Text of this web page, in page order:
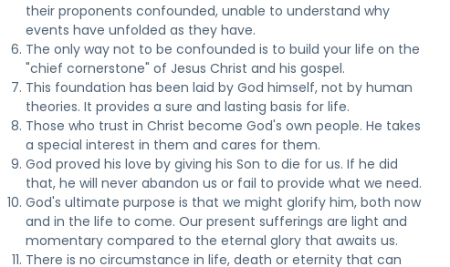
their proponents confounded, unable to understand why
events have unfolded as they have.
The only way not to be confounded is to build your life on the
"chief cornerstone" of Jesus Christ and his gospel.
This foundation has been laid by God himself, not by human
theories. It provides a sure and lasting basis for life.
Those who trust in Christ become God's own people. He takes
a special interest in them and cares for them.
God proved his love by giving his Son to die for us. If he did
that, he will never abandon us or fail to provide what we need.
God's ultimate purpose is that we might glorify him, both now
and in the life to come. Our present sufferings are light and
momentary compared to the eternal glory that awaits us.
There is no circumstance in life, death or eternity that can